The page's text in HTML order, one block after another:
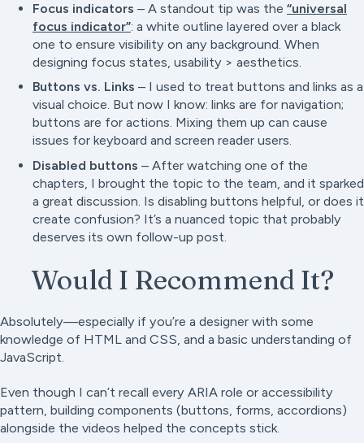
Focus indicators – A standout tip was the “universal
focus indicator”: a white outline layered over a black
one to ensure visibility on any background. When
designing focus states, usability > aesthetics.
Buttons vs. Links – I used to treat buttons and links as a
visual choice. But now I know: links are for navigation;
buttons are for actions. Mixing them up can cause
issues for keyboard and screen reader users.
Disabled buttons – After watching one of the
chapters, I brought the topic to the team, and it sparked
a great discussion. Is disabling buttons helpful, or does it
create confusion? It’s a nuanced topic that probably
deserves its own follow-up post.
Would I Recommend It?
Absolutely—especially if you’re a designer with some
knowledge of HTML and CSS, and a basic understanding of
JavaScript.
Even though I can’t recall every ARIA role or accessibility
pattern, building components (buttons, forms, accordions)
alongside the videos helped the concepts stick.